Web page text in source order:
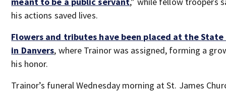
his actions saved lives.
Flowers and tributes have been placed at the State
in Danvers, where Trainor was assigned, forming a
his honor.
Trainor’s funeral Wednesday morning at St. James